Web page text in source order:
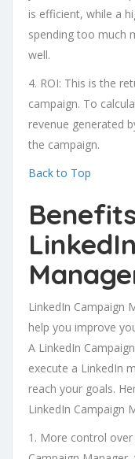
is efficient, while a
spending too much
well.
4. ROI: This is the
campaign. To
revenue generated
the campaign.
Back to Top
LinkedIn Campaign
help you improve
A LinkedIn
execute a LinkedIn
reach your goals.
LinkedIn Campaign
1. More control